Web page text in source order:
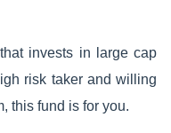
invests in large cap
risk taker and willing
this fund is for you.